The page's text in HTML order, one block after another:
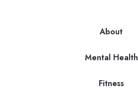
About
Mental Health
Fitness